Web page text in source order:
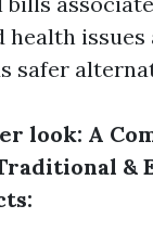
issues
safer
look: A
&